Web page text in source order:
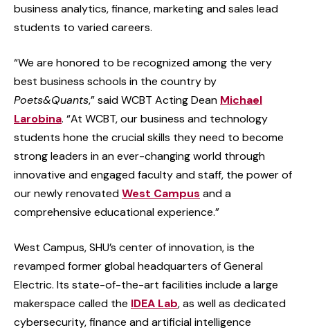
business analytics, finance, marketing and sales lead
students to varied careers.
“We are honored to be recognized among the very
best business schools in the country by
Poets&Quants,” said WCBT Acting Dean Michael
Larobina. “At WCBT, our business and technology
students hone the crucial skills they need to become
strong leaders in an ever-changing world through
innovative and engaged faculty and staff, the power of
our newly renovatedWest Campus and a
comprehensive educational experience.”
West Campus, SHU’s center of innovation, is the
revamped former global headquarters of General
Electric. Its state-of-the-art facilities include a large
makerspace called the IDEA Lab, as well as dedicated
cybersecurity, finance and artificial intelligence